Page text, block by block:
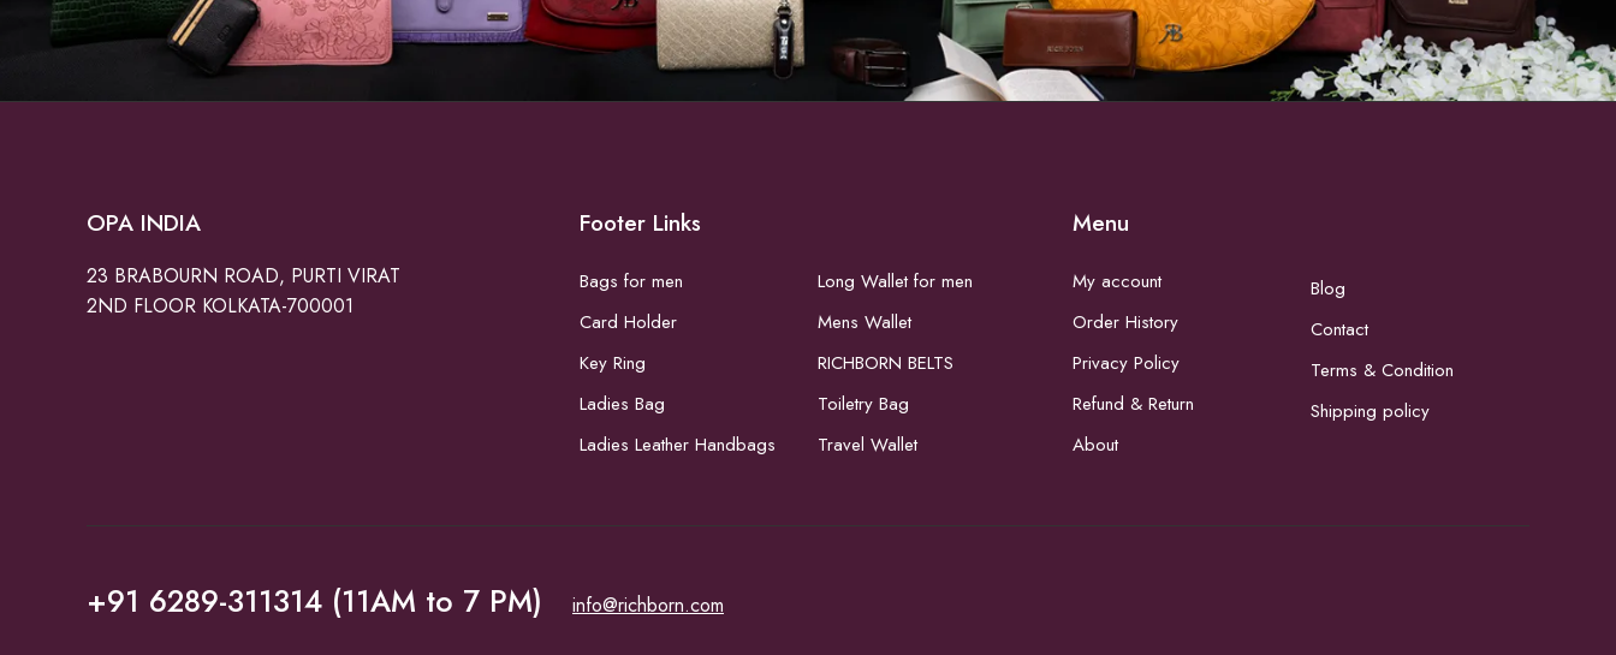
OPA INDIA
23 BRABOURN ROAD, PURTI VIRAT
2ND FLOOR KOLKATA-700001
Footer Links
Bags for men
Card Holder
Key Ring
Ladies Bag
Ladies Leather Handbags
Long Wallet for men
Mens Wallet
RICHBORN BELTS
Toiletry Bag
Travel Wallet
Menu
My account
Order History
Privacy Policy
Refund & Return
About
Blog
Contact
Terms & Condition
Shipping policy
+91 6289-311314 (11AM to 7 PM) info@richborn.com